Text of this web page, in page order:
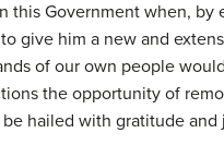
this Government when, by
give him a new and
of our own people
the opportunity of
hailed with gratitude and